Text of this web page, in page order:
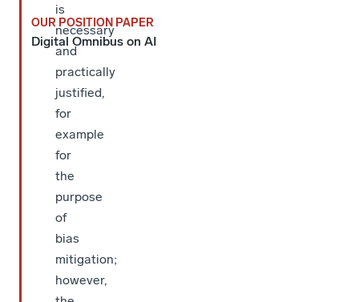
is
necessary
and
practically
justified,
for
example
for
the
purpose
of
bias
mitigation;
however,
OUR POSITION PAPER
Digital Omnibus on AI